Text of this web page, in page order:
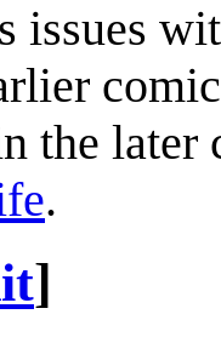
issues
the
.
]